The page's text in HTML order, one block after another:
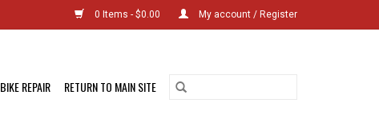
0 Items - $0.00 My account / Register
BIKE REPAIR RETURN TO MAIN SITE